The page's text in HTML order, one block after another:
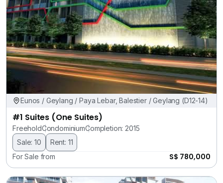
Eunos / Geylang / Paya Lebar, Balestier / Geylang (D12-14)
#1 Suites (One Suites)
FreeholdCondominiumCompletion: 2015
Sale: 10
Rent: 11
For Sale from
S$ 780,000